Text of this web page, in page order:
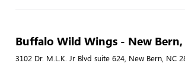
Buffalo Wild Wings - New Bern,
3102 Dr. M.L.K. Jr Blvd suite 624, New Bern, NC